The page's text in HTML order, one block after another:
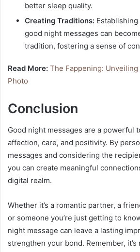
better sleep quality.
Creating Traditions:
good night messages can
tradition, fostering a sense of
Read More: The Fappening:
Photo
Conclusion
Good night messages are a powerful
affection, care, and positivity. By
messages and considering the
you can create meaningful
digital realm.
Whether it’s a romantic partner, a
or someone you’re just getting to
night message can leave a lasting
strengthen your bond. Remember,